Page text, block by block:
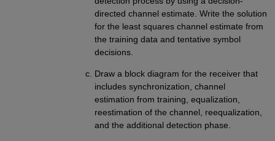
directed channel estimate. Write the solution
for the least squares channel estimate from
the training data and tentative symbol
decisions.
Draw a block diagram for the receiver that
includes synchronization, channel
estimation from training, equalization,
reestimation of the channel, reequalization,
and the additional detection phase.